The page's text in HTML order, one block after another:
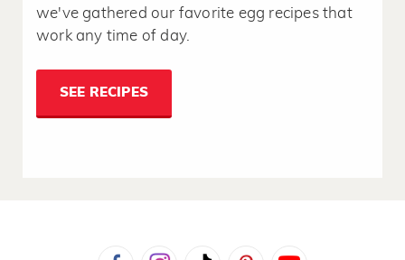
we've gathered our favorite egg recipes that
work any time of day.
SEE RECIPES